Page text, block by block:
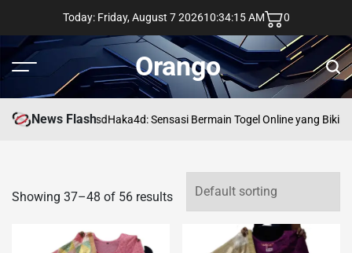
content
Today: Friday, August 7 202610:34:16 AM 0
Menu Orango
News FlashasdHaka4d: Sensasi Bermain Togel Online yang Bikin
Showing 37–48 of 56 results